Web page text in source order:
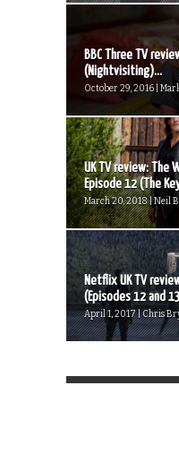
BBC Three TV
(Nightvisiting)...
October 29, 2016 |
UK TV review: The
Episode 12 (The
March 20, 2018 | Neil
Netflix UK TV
(Episodes 12 and
April 1, 2017 | Chris